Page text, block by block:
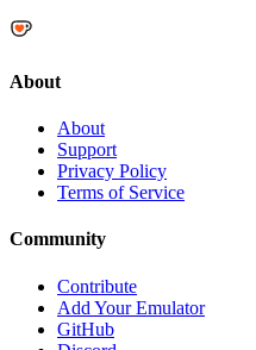
About
About
Support
Privacy Policy
Terms of Service
Community
Contribute
Add Your Emulator
GitHub